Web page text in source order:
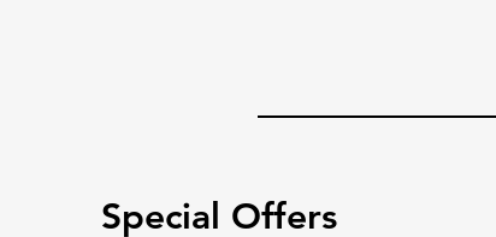
Special Offers